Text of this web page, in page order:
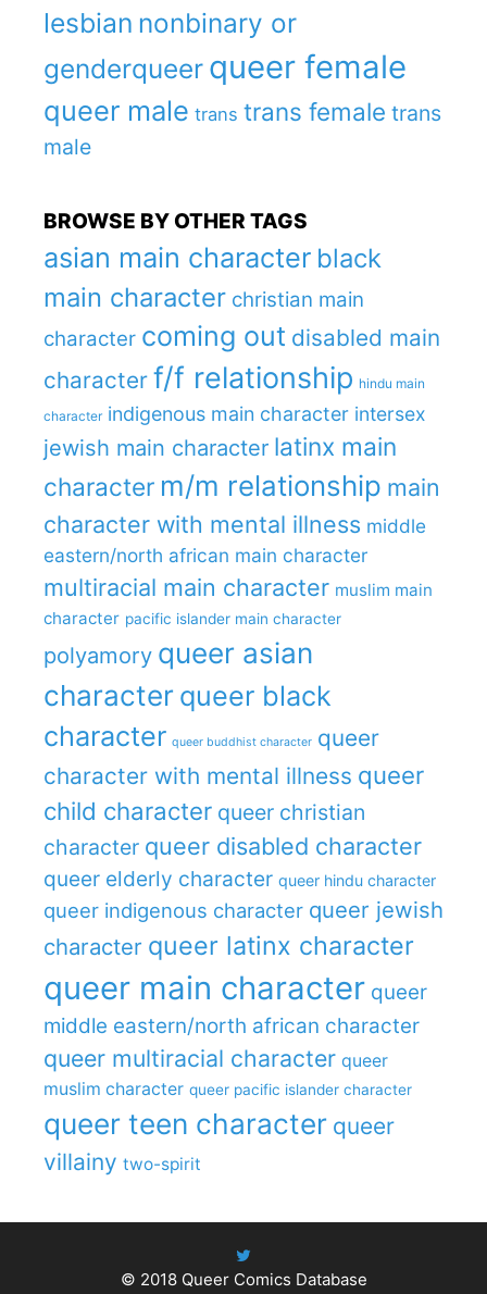
lesbian nonbinary or
genderqueer queer female
queer male trans trans female trans
male
BROWSE BY OTHER TAGS
asian main character black
main character christian main
character coming out disabled main
character f/f relationship hindu main
character indigenous main character intersex
jewish main character latinx main
character m/m relationship main
character with mental illness middle
eastern/north african main character
multiracial main character muslim main
character pacific islander main character
polyamory queer asian
character queer black
character queer buddhist character queer
character with mental illness queer
child character queer christian
character queer disabled character
queer elderly character queer hindu character
queer indigenous character queer jewish
character queer latinx character
queer main character queer
middle eastern/north african character
queer multiracial character queer
muslim character queer pacific islander character
queer teen character queer
villainy two-spirit
© 2018Queer Comics Database